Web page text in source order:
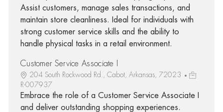
Assist customers, manage sales transactions, and
maintain store cleanliness. Ideal for individuals with
strong customer service skills and the ability to
handle physical tasks in a retail environment.
Customer Service Associate I
204 South Rockwood Rd., Cabot, Arkansas, 72023
R-007937
Embrace the role of a Customer Service Associate I
and deliver outstanding shopping experiences.